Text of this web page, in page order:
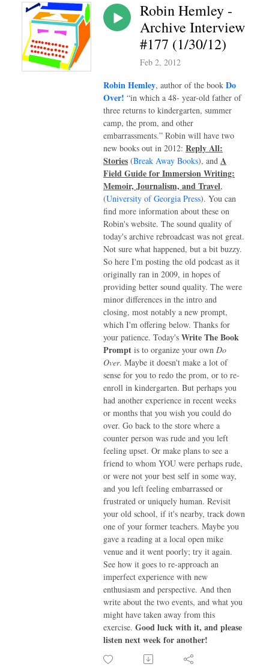
Robin Hemley -
Archive Interview
#177 (1/30/12)
Feb 2, 2012
Robin Hemley, author of the book Do
Over! “in which a 48- year-old father of
three returns to kindergarten, summer
camp, the prom, and other
embarrassments.” Robin will have two
new books out in 2012: Reply All:
Stories (Break Away Books), and A
Field Guide for Immersion Writing:
Memoir, Journalism, and Travel,
(University of Georgia Press). You can
find more information about these on
Robin's website. The sound quality of
today's archive rebroadcast was not great.
Not sure what happened, but a bit buzzy.
So here I'm posting the old podcast as it
originally ran in 2009, in hopes of
providing better sound quality. The were
minor differences in the intro and
closing, most notably a new prompt,
which I'm offering below. Thanks for
your patience. Today's Write The Book
Prompt is to organize your own Do
Over. Maybe it doesn't make a lot of
sense for you to redo the prom, or to re-
enroll in kindergarten. But perhaps you
had another experience in recent weeks
or months that you wish you could do
over. Go back to the store where a
counter person was rude and you left
feeling upset. Or make plans to see a
friend to whom YOU were perhaps rude,
or were not your best self in some way,
and you left feeling embarrassed or
frustrated or uniquely human. Revisit
your old school, if it's nearby, track down
one of your former teachers. Maybe you
gave a reading at a local open mike
venue and it went poorly; try it again.
See how it goes to re-approach an
imperfect experience with new
enthusiasm and perspective. And then
write about the two events, and what you
might have taken away from this
exercise. Good luck with it, and please
listen next week for another!